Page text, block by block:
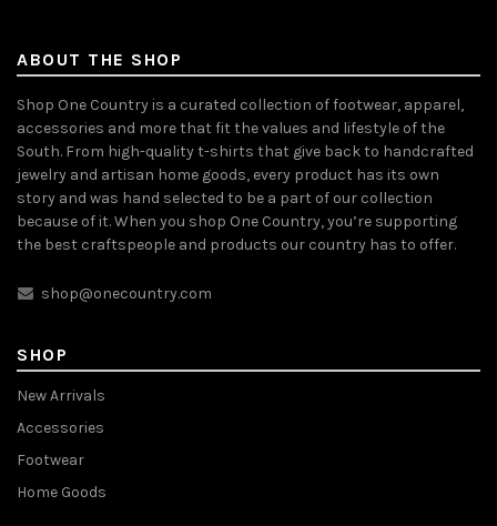
ABOUT THE SHOP
Shop One Country is a curated collection of footwear, apparel,
accessories and more that fit the values and lifestyle of the
South. From high-quality t-shirts that give back to handcrafted
jewelry and artisan home goods, every product has its own
story and was hand selected to be a part of our collection
because of it. When you shop One Country, you’re supporting
the best craftspeople and products our country has to offer.
shop@onecountry.com
SHOP
New Arrivals
Accessories
Footwear
Home Goods